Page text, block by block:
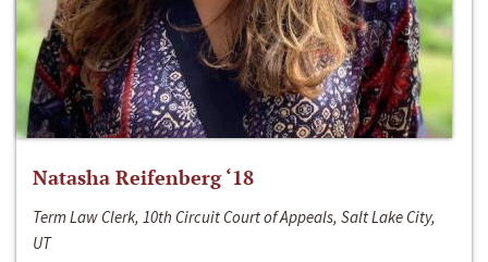
Natasha Reifenberg ‘18
Term Law Clerk, 10th Circuit Court of Appeals, Salt Lake City,
UT